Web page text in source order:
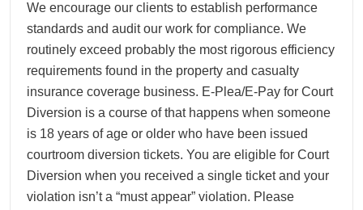
We encourage our clients to establish performance
standards and audit our work for compliance. We
routinely exceed probably the most rigorous efficiency
requirements found in the property and casualty
insurance coverage business. E-Plea/E-Pay for Court
Diversion is a course of that happens when someone
is 18 years of age or older who have been issued
courtroom diversion tickets. You are eligible for Court
Diversion when you received a single ticket and your
violation isn’t a “must appear” violation. Please